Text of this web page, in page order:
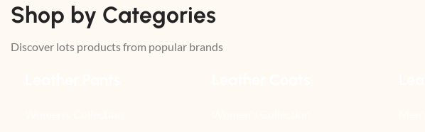
Shop by Categories
Discover lots products from popular brands